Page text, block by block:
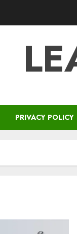
PRIVACY POLICY